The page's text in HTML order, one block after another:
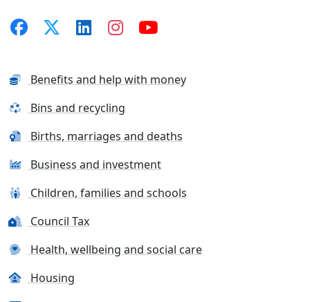
Benefits and help with money
Bins and recycling
Births, marriages and deaths
Business and investment
Children, families and schools
Council Tax
Health, wellbeing and social care
Housing